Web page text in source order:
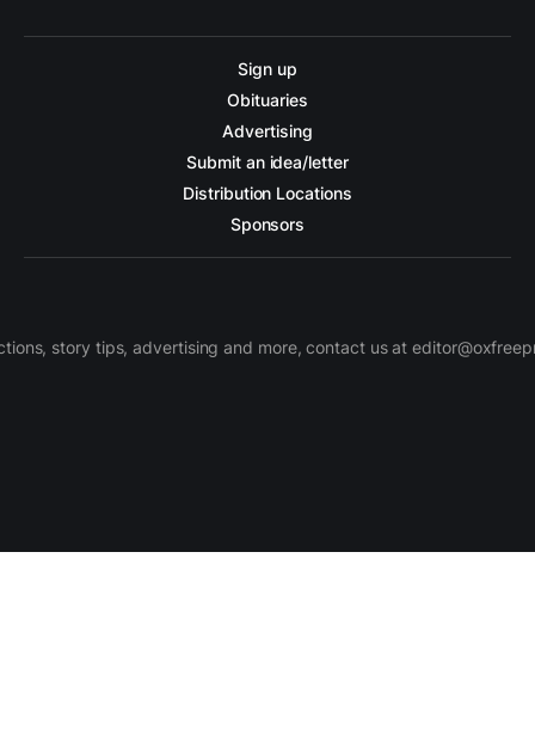
Sign up
Obituaries
Advertising
Submit an idea/letter
Distribution Locations
Sponsors
story tips, advertising and more, contact us at